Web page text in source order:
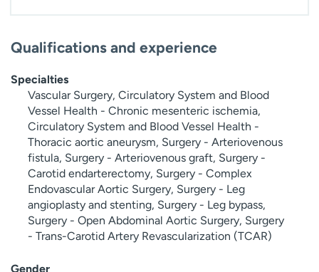
Qualifications and experience
Specialties
Vascular Surgery, Circulatory System and Blood
Vessel Health - Chronic mesenteric ischemia,
Circulatory System and Blood Vessel Health -
Thoracic aortic aneurysm, Surgery - Arteriovenous
fistula, Surgery - Arteriovenous graft, Surgery -
Carotid endarterectomy, Surgery - Complex
Endovascular Aortic Surgery, Surgery - Leg
angioplasty and stenting, Surgery - Leg bypass,
Surgery - Open Abdominal Aortic Surgery, Surgery
- Trans-Carotid Artery Revascularization (TCAR)
Gender